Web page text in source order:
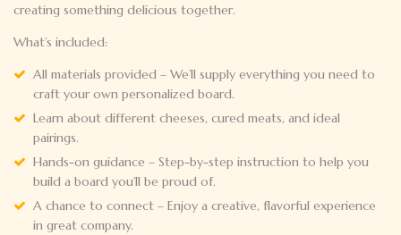
creating something delicious together.
What’s included:
All materials provided – We’ll supply everything you need to
craft your own personalized board.
Learn about different cheeses, cured meats, and ideal
pairings.
Hands-on guidance – Step-by-step instruction to help you
build a board you’ll be proud of.
A chance to connect – Enjoy a creative, flavorful experience
in great company.